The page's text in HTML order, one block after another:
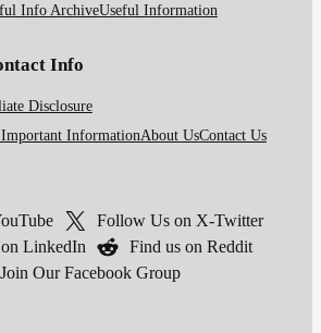
Info ArchiveUseful Information
Info
Disclosure
InformationAbout UsContact Us
Follow Us on X-Twitter
LinkedIn
Find us on Reddit
Join Our Facebook Group